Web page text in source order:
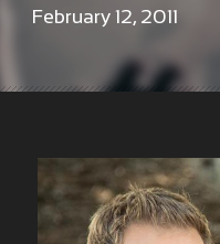
February 12, 2011